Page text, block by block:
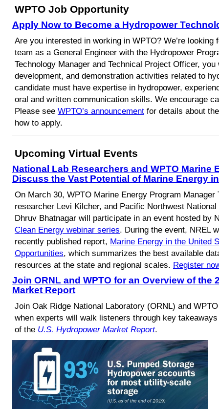
WPTO Job Opportunity
Apply Now to Become a Hydropower
Are you interested in working in WPTO? We’re looking
team as a General Engineer with the Hydropower
Technology Manager and Technical Project Officer,
development, and demonstration activities related to
candidate must have expertise in hydropower,
oral and written communication skills. We encourage
Please see WPTO’s announcement for details about
how to apply.
Upcoming Virtual Events
National Lab Researchers and WPTO Marine
Discuss the Vast Potential of Marine Energy
On March 30, WPTO Marine Energy Program Manager
researcher Levi Kilcher, and Pacific Northwest
Dhruv Bhatnagar will participate in an event hosted by
Clean Energy webinar series. During the event, NREL
recently published report, Marine Energy in the United
Opportunities, which summarizes the best available
resources at the state and regional scales. Register
Join ORNL and WPTO for an Overview of the
Market Report
Join Oak Ridge National Laboratory (ORNL) and
when experts will walk listeners through key
of the U.S. Hydropower Market Report.